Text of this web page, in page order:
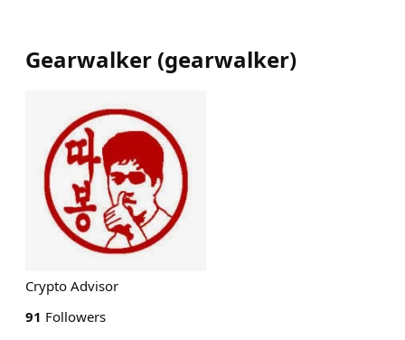
Gearwalker (gearwalker)
Crypto Advisor
91 Followers